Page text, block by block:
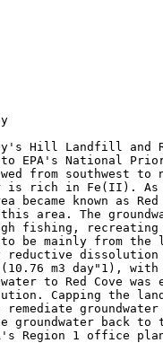
Hill Landfill and
EPA's National
from southwest
is rich in Fe(II).
became known as
area. The
fishing,
be mainly from
dissolution
m3 day"1),
to Red Cove
Capping the
back
Region 1 office